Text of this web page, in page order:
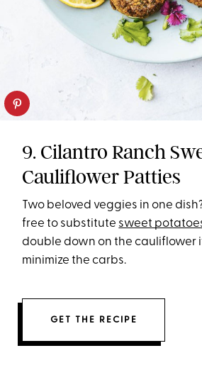
9. Cilantro Ranch
Cauliflower Patties
Two beloved veggies in one
free to substitute sweet
double down on the cauliflower
minimize the carbs.
GET THE RECIPE